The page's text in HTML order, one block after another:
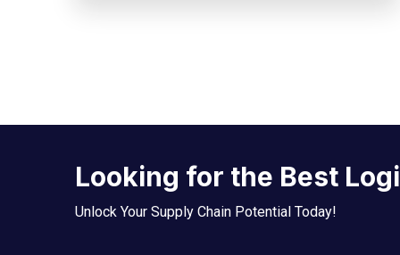
Looking for the Best
Unlock Your Supply Chain Potential Today!